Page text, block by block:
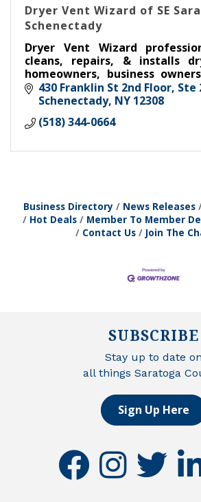
Dryer Vent Wizard of SE
Schenectady
Dryer Vent Wizard
cleans, repairs, & installs
homeowners, business
housing.
430 Franklin St 2nd Floor, Ste
Schenectady NY 12308
(518) 344-0664
Business Directory News Releases
Hot Deals
Member To Member
Contact Us
Join The
SUBSCRIBE
Stay up to date on
all things Saratoga
Sign Up Here
facebookinstagramtwitter